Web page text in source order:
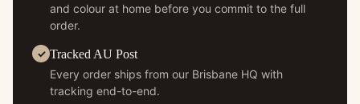
and colour at home before you commit to the full
order.
Tracked AU Post
Every order ships from our Brisbane HQ with
tracking end-to-end.